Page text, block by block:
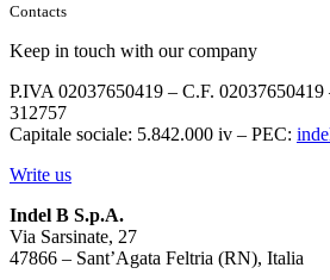
Contacts
Keep in touch with our company
P.IVA 02037650419 – C.F.
312757
Capitale sociale: 5.842.000 iv – PEC:
Write us
Indel B S.p.A.
Via Sarsinate, 27
47866 – Sant’Agata Feltria (RN), Italia